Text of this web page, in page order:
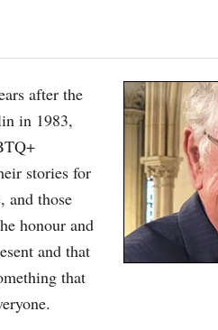
after the
in 1983,
stories for
and those
honour and
and that
that